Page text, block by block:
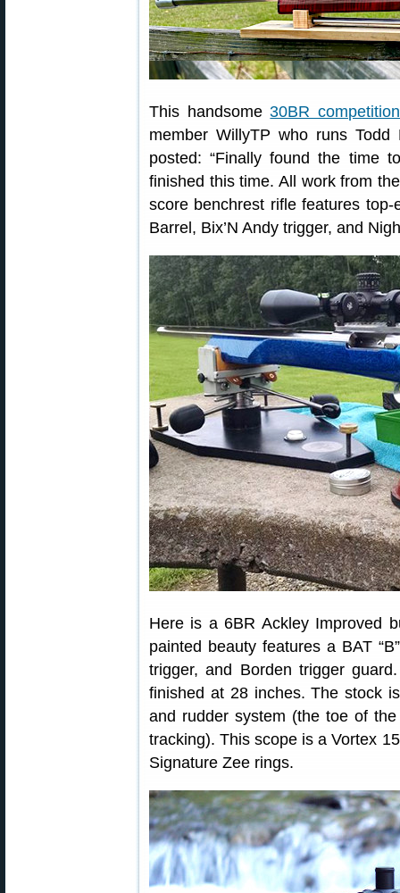
This handsome30BR
member WillyTP who runs
posted: “Finally found the time
finished this time. All work from
score benchrest rifle features
Barrel, Bix’N Andy trigger, and
Here is a 6BR Ackley Improved
painted beauty features a BAT
trigger, and Borden trigger
finished at 28 inches. The stock
and rudder system (the toe of
tracking). This scope is a Vortex
Signature Zee rings.